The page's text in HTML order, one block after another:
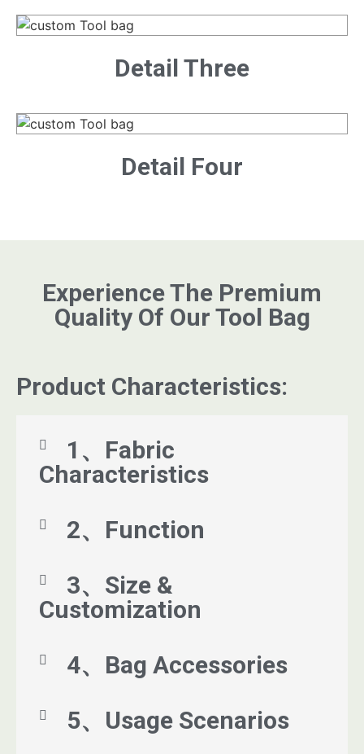
Detail Three
Detail Four
Experience The Premium
Quality Of Our Tool Bag
Product Characteristics:
1、Fabric
Characteristics
2、Function
3、Size &
Customization
4、Bag Accessories
5、Usage Scenarios